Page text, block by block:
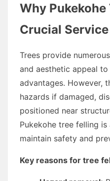
Why Pukekohe
Crucial Service
Trees provide
and aesthetic appeal
advantages. However,
hazards if damaged,
positioned near
Pukekohe tree felling
maintain safety and
Key reasons for tree